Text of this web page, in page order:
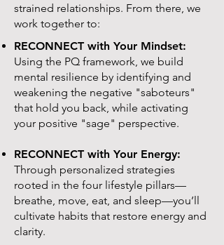
strained relationships. From there, we
work together to:
RECONNECT with Your Mindset:
Using the PQ framework, we build
mental resilience by identifying and
weakening the negative "saboteurs"
that hold you back, while activating
your positive "sage" perspective.
RECONNECT with Your Energy:
Through personalized strategies
rooted in the four lifestyle pillars—
breathe, move, eat, and sleep—you’ll
cultivate habits that restore energy and
clarity.